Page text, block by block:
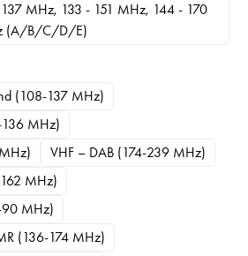
MHz, 133 - 151 MHz, 144 - 170
(A/B/C/D/E)
(108-137 MHz)
136 MHz)
VHF – DAB (174-239 MHz)
MHz)
90 MHz)
(136-174 MHz)